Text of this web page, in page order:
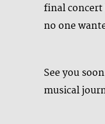
final concert
no one
See you
musical